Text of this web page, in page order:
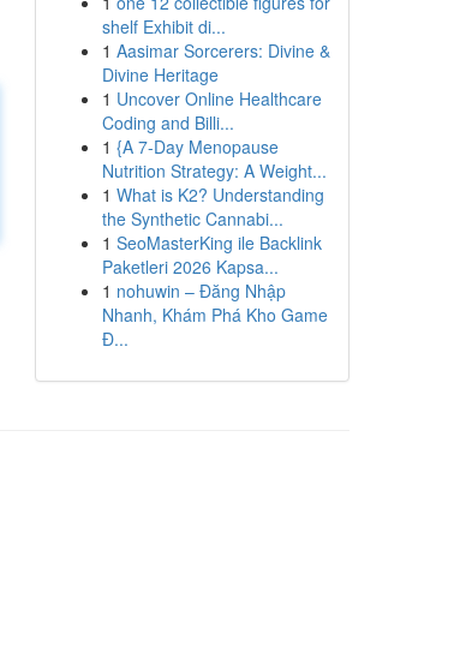
shelf Exhibit di...
1 Aasimar Sorcerers: Divine &
Divine Heritage
1 Uncover Online Healthcare
Coding and Billi...
1 {A 7-Day Menopause
Nutrition Strategy: A Weight...
1 What is K2? Understanding
the Synthetic Cannabi...
1 SeoMasterKing ile Backlink
Paketleri 2026 Kapsa...
1 nohuwin – Đăng Nhập
Nhanh, Khám Phá Kho Game
Đ...